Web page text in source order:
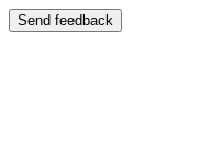
Send feedback